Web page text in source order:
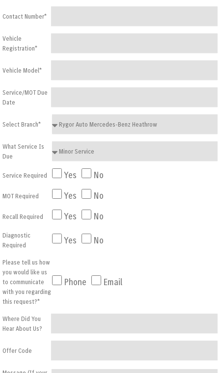
Contact Number*
Vehicle
Registration*
Vehicle Model*
Service/MOT Due
Date
Select Branch*
What Service Is
Due
Service Required Yes No
MOT Required Yes No
Recall Required Yes No
Diagnostic
Required
Yes No
Please tell us how
you would like us
to communicate
with you regarding
this request?*
Phone Email
Where Did You
Hear About Us?
Offer Code